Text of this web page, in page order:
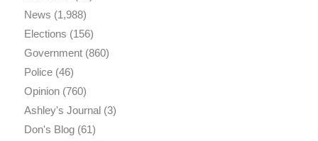
News (1,988)
Elections (156)
Government(860)
Police(46)
Opinion(760)
Ashley's Journal(3)
Don's Blog(61)